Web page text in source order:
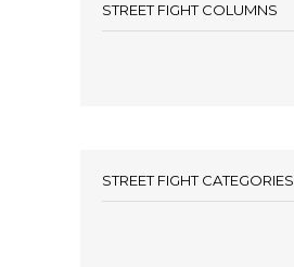
STREET FIGHT COLUMNS
STREET FIGHT CATEGORIES